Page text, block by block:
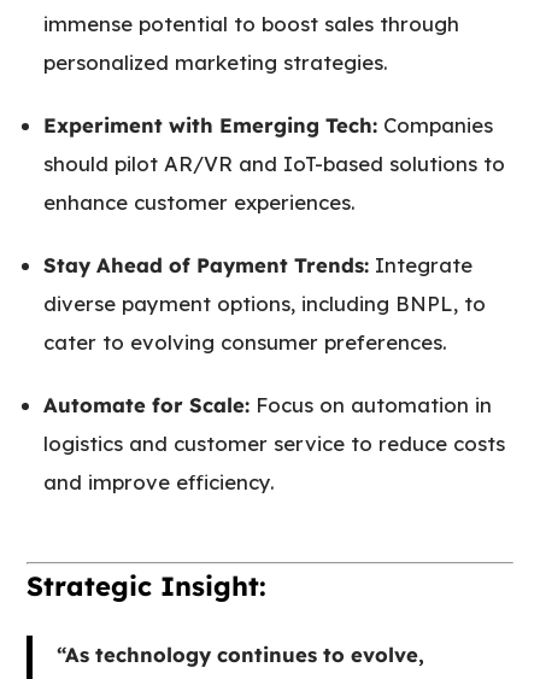
immense potential to boost sales through
personalized marketing strategies.
Experiment with Emerging Tech: Companies
should pilot AR/VR and IoT-based solutions to
enhance customer experiences.
Stay Ahead of Payment Trends: Integrate
diverse payment options, including BNPL, to
cater to evolving consumer preferences.
Automate for Scale: Focus on automation in
logistics and customer service to reduce costs
and improve efficiency.
Strategic Insight:
“As technology continues to evolve,